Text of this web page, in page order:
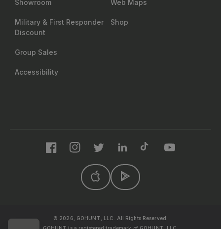
Showroom
Military & First Responder
Discount
Group Sales
Accessibility
Web Maps
Shop
FacebookInstagramTwitter LinkedIn YouTube
© 2026, GOHUNT, LLC. All Rights Reserved.